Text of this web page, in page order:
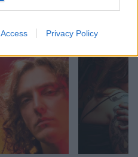
Privacy Policy